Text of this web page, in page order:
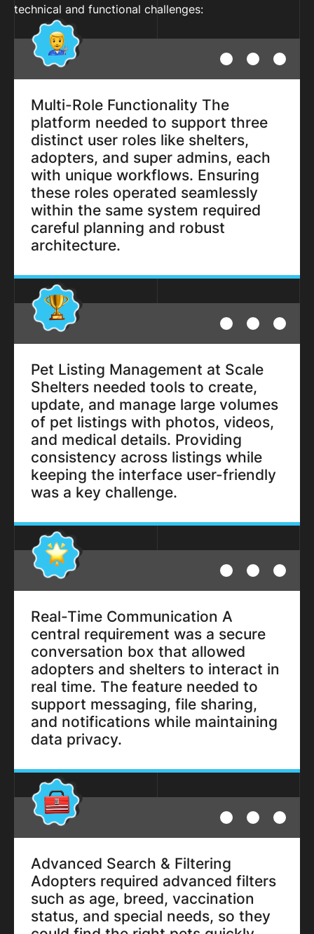
technical and functional challenges:
Multi-Role Functionality The
platform needed to support three
distinct user roles like shelters,
adopters, and super admins, each
with unique workflows. Ensuring
these roles operated seamlessly
within the same system required
careful planning and robust
architecture.
Pet Listing Management at Scale
Shelters needed tools to create,
update, and manage large volumes
of pet listings with photos, videos,
and medical details. Providing
consistency across listings while
keeping the interface user-friendly
was a key challenge.
Real-Time Communication A
central requirement was a secure
conversation box that allowed
adopters and shelters to interact in
real time. The feature needed to
support messaging, file sharing,
and notifications while maintaining
data privacy.
Advanced Search & Filtering
Adopters required advanced filters
such as age, breed, vaccination
status, and special needs, so they